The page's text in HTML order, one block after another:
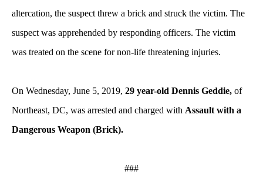
altercation, the suspect threw a brick and struck the victim. The
suspect was apprehended by responding officers. The victim
was treated on the scene for non-life threatening injuries.
On Wednesday, June 5, 2019, 29 year-old Dennis Geddie, of
Northeast, DC, was arrested and charged with Assault with a
Dangerous Weapon (Brick).
###